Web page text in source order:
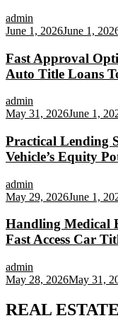
admin
June 1, 2026June 1,
Fast Approval
Auto Title Loans
admin
May 31, 2026June 1,
Practical Lending
Vehicle’s Equity
admin
May 29, 2026June 1,
Handling Medical
Fast Access Car
admin
May 28, 2026May 31,
REAL ESTATE